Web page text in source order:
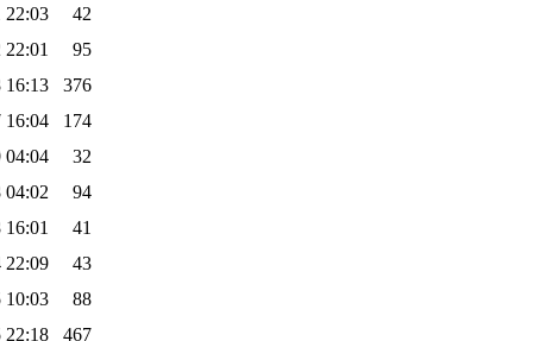
22:03
42
95
16:13
376
16:04
174
04:04
32
04:02
94
41
22:09
43
10:03
88
22:18
467